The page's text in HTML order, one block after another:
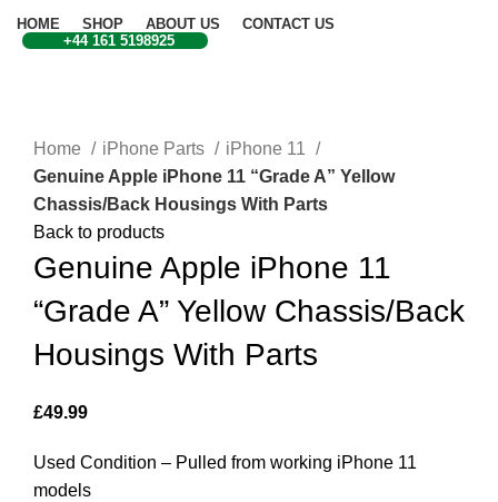
HOME SHOP ABOUT US
CONTACT US
+44 161 5198925
Home
iPhone Parts
iPhone 11
Genuine Apple iPhone 11 “Grade A” Yellow
Chassis/Back Housings With Parts
Back to products
Genuine Apple iPhone 11
“Grade A” Yellow Chassis/Back
Housings With Parts
£49.99
Used Condition – Pulled from working iPhone 11
models